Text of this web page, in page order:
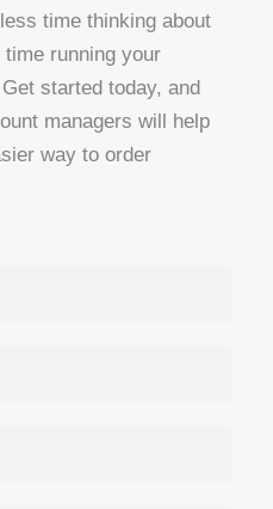
time thinking about
running your
started today, and
managers will help
way to order